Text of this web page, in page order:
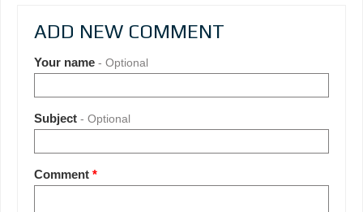
ADD NEW COMMENT
Your name - Optional
Subject - Optional
Comment *